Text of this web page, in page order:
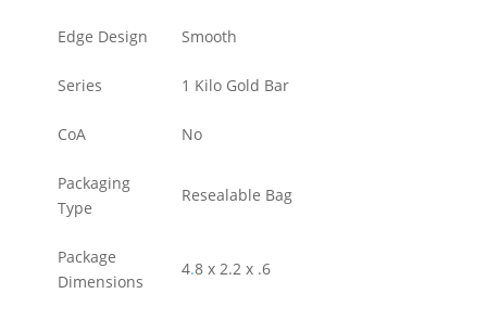
Edge Design Smooth
Series 1 Kilo Gold Bar
CoA No
Packaging
Type
Resealable Bag
Package
Dimensions
4.8 x 2.2 x .6